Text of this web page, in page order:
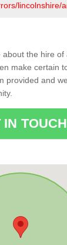
lincolnshire/
the hire of
make certain
provided and
IN TOUCH